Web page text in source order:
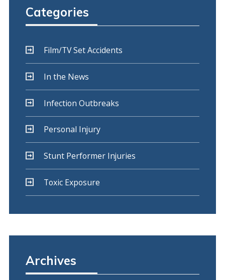
Categories
Film/TV Set Accidents
In the News
Infection Outbreaks
Personal Injury
Stunt Performer Injuries
Toxic Exposure
Archives